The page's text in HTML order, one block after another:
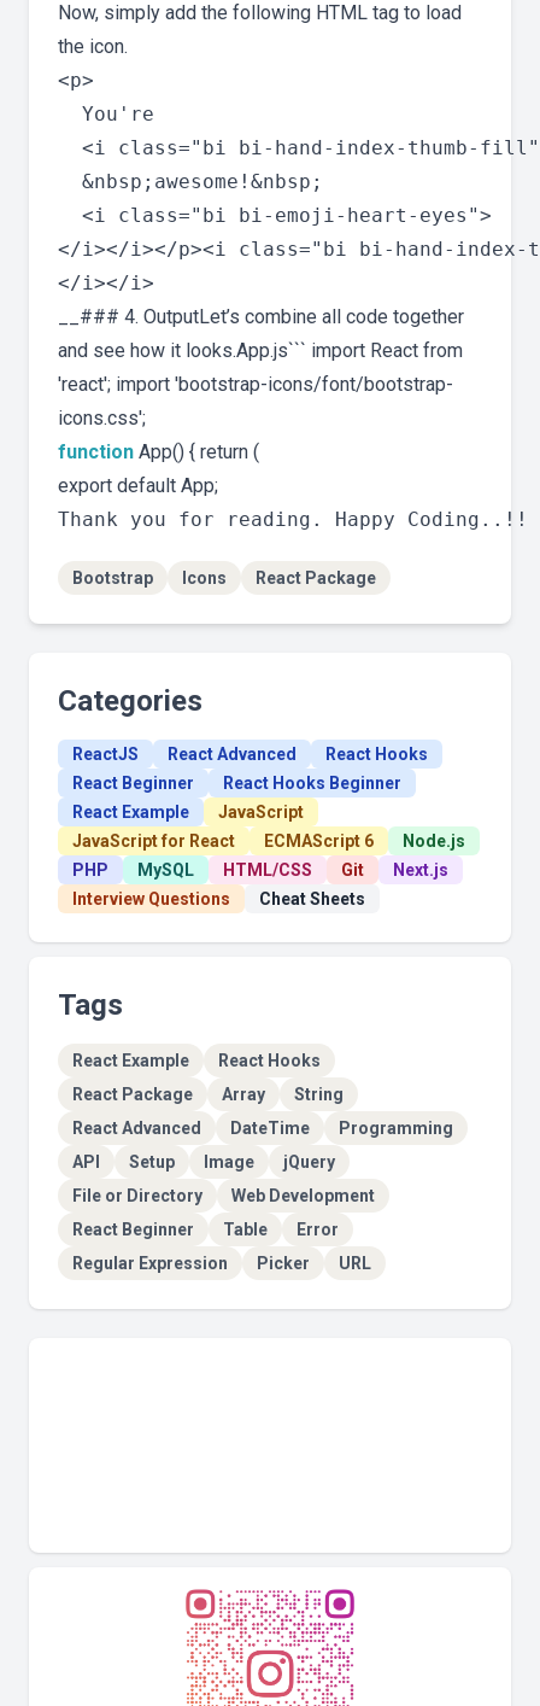
Now, simply add the following HTML tag to load
the icon.
<p>
  You're
<i class="bi bi-hand-index-thumb-
  &nbsp;awesome!&nbsp;
  <i class="bi bi-emoji-heart-eyes">
</i></i></p><i class="bi bi-hand-
__### 4. OutputLet’s combine all code together
and see how it looks.App.js``` import React from
'react'; import 'bootstrap-icons/font/bootstrap-
icons.css';
function App() { return (
export default App;
Bootstrap Icons React Package
Categories
ReactJS React Advanced
React Hooks
React Beginner
React Hooks Beginner
React Example
JavaScript
JavaScript for React
ECMAScript 6
Node.js
PHP
MySQL HTML/CSS Git
Next.js
Interview Questions
Cheat Sheets
Tags
React Example
React Hooks
React Package
Array
String
React Advanced
DateTime
Programming
API
Setup Image
jQuery
File or Directory
Web Development
React Beginner
Table
Error
Regular Expression
Picker URL